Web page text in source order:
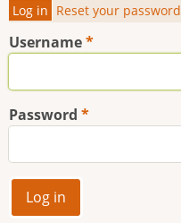
Primary
tabs
Log in Reset your password
Username
Password